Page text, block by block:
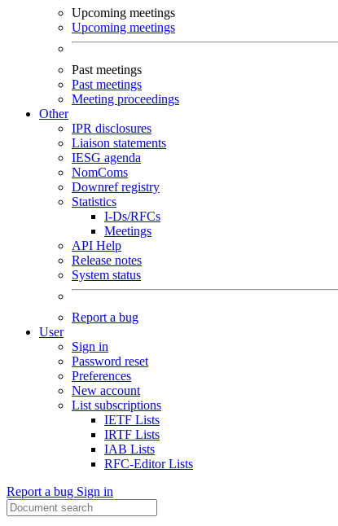
Upcoming meetings
Upcoming meetings
Past meetings
Past meetings
Meeting proceedings
Other
IPR disclosures
Liaison statements
IESG agenda
NomComs
Downref registry
Statistics
I-Ds/RFCs
Meetings
API Help
Release notes
System status
Report a bug
User
Sign in
Password reset
Preferences
New account
List subscriptions
IETF Lists
IRTF Lists
IAB Lists
RFC-Editor Lists
Report a bug Sign in